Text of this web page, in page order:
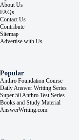
About Us
FAQs
Contact Us
Contribute
Sitemap
Advertise with Us
Popular
Anthro Foundation Course
Daily Answer Writing Series
Super 50 Anthro Test Series
Books and Study Material
AnswerWriting.com